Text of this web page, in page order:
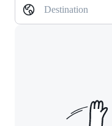
Destination